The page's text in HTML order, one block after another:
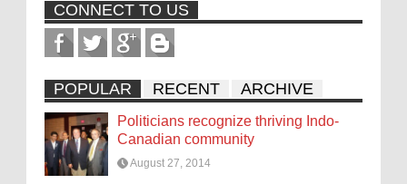
CONNECT TO US
POPULAR RECENT ARCHIVE
Politicians recognize thriving Indo-
Canadian community
August 27, 2014